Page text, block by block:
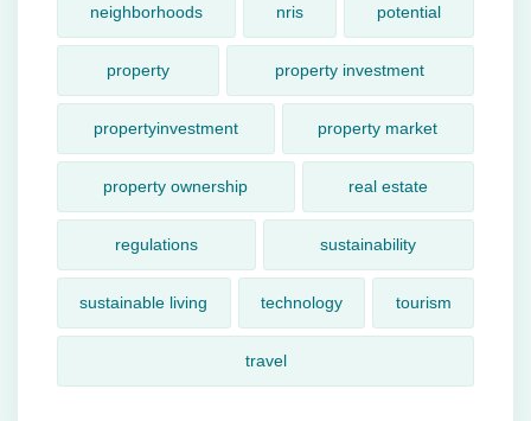
neighborhoods nris potential
property property investment
propertyinvestment property market
property ownership real estate
regulations sustainability
sustainable living technology tourism
travel